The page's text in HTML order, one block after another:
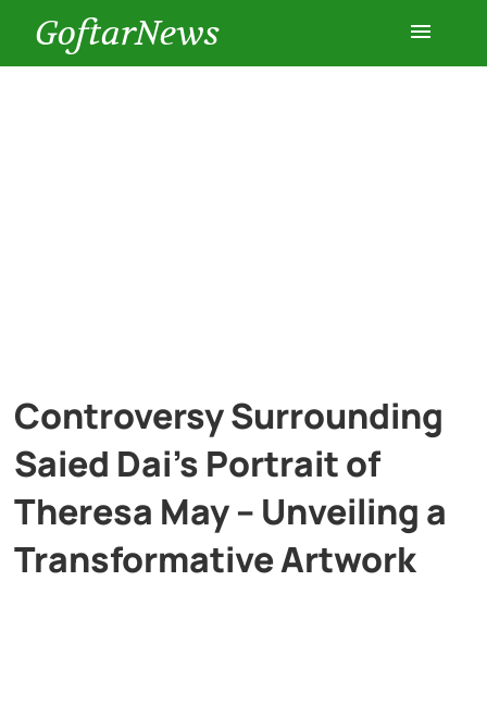
GoftarNews
Controversy Surrounding
Saied Dai’s Portrait of
Theresa May – Unveiling a
Transformative Artwork